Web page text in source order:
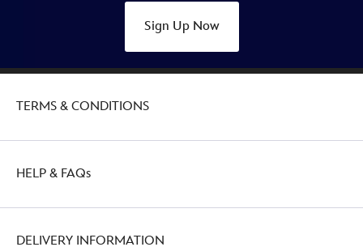
Sign Up Now
TERMS & CONDITIONS
HELP & FAQs
DELIVERY INFORMATION